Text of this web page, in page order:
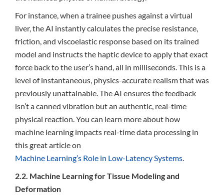
For instance, when a trainee pushes against a virtual
liver, the AI instantly calculates the precise resistance,
friction, and viscoelastic response based on its trained
model and instructs the haptic device to apply that exact
force back to the user’s hand, all in milliseconds. This is a
level of instantaneous, physics-accurate realism that was
previously unattainable. The AI ensures the feedback
isn’t a canned vibration but an authentic, real-time
physical reaction. You can learn more about how
machine learning impacts real-time data processing in
this great article on
Machine Learning’s Role in Low-Latency Systems
2.2. Machine Learning for Tissue Modeling and
Deformation